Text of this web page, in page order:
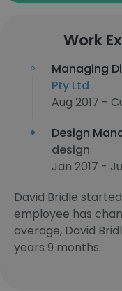
Work
Managing
Pty Ltd
Aug 2017 -
Design
design
Jan 2017 -
David Bridle
employee has
average, David
years 9 months.